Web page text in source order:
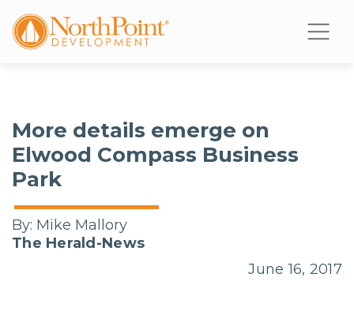
More details emerge on
Elwood Compass Business
Park
By: Mike Mallory
The Herald-News
June 16, 2017